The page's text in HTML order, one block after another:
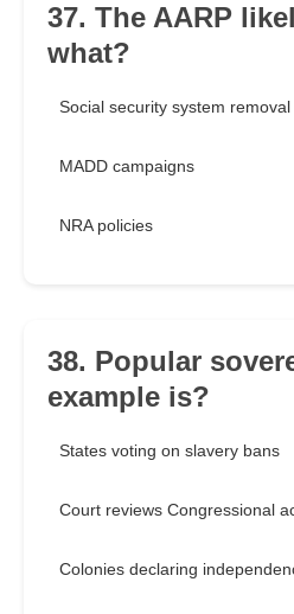
37. The AARP
what?
Social security system removal
MADD campaigns
NRA policies
38. Popular
example is?
States voting on slavery bans
Court reviews Congressional
Colonies declaring